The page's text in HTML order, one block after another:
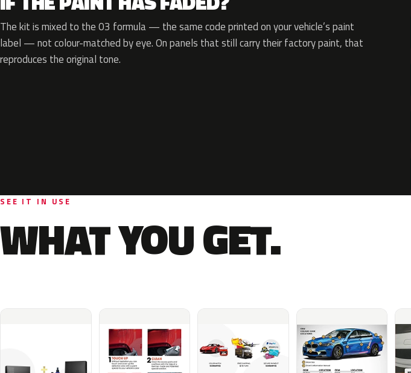
The kit is mixed to the 03 formula — the same code printed on your vehicle’s paint
label — not colour-matched by eye. On panels that still carry their factory paint, that
reproduces the original tone.
SEE IT IN USE
WHAT YOU GET.